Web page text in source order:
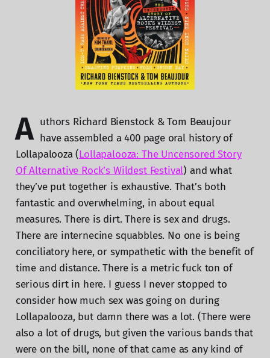
A uthors Richard Bienstock & Tom Beaujour
have assembled a 400 page oral history of
Lollapalooza (Lollapalooza: The Uncensored Story
Of Alternative Rock’s Wildest Festival) and what
they’ve put together is exhaustive. That’s both
fantastic and overwhelming, in about equal
measures. There is dirt. There is sex and drugs.
There are internecine squabbles. No one is being
conciliatory here, or sympathetic with the benefit of
time and distance. There is a metric fuck ton of
serious dirt in here. I guess I never stopped to
consider how much sex was going on during
Lollapalooza, but damn there was a lot. (There were
also a lot of drugs, but given the various bands that
were on the bill, none of that came as any kind of